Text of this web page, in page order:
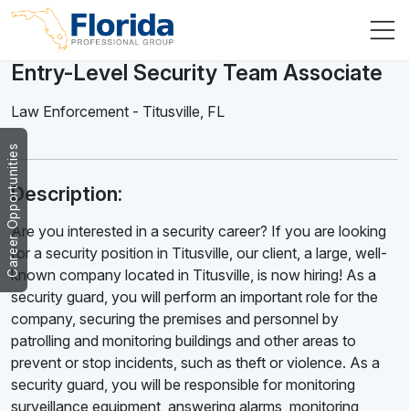
Career Opportunities
Entry-Level Security Team Associate
Law Enforcement - Titusville, FL
Description:
Are you interested in a security career? If you are looking
for a security position in Titusville, our client, a large, well-
known company located in Titusville, is now hiring! As a
security guard, you will perform an important role for the
company, securing the premises and personnel by
patrolling and monitoring buildings and other areas to
prevent or stop incidents, such as theft or violence. As a
security guard, you will be responsible for monitoring
surveillance equipment, answering alarms, monitoring